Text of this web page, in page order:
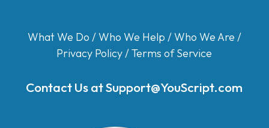
What We Do /Who We Help /Who We Are /
Privacy Policy/Terms of Service
Contact Us atSupport@YouScript.com